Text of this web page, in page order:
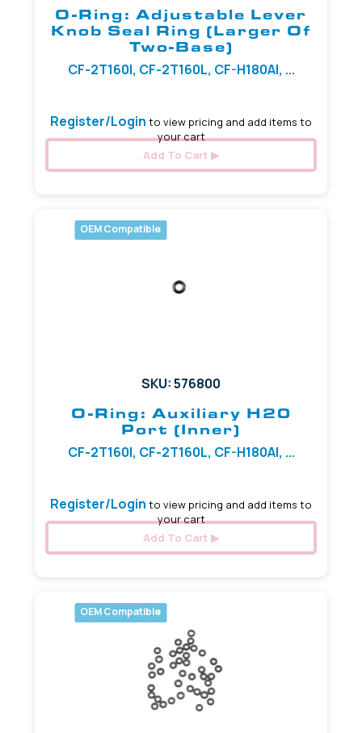
O-Ring: Adjustable Lever
Knob Seal Ring (Larger Of
Two-Base)
CF-2T160I, CF-2T160L, CF-H180AI, ...
Register/Login to view pricing and add items to
your cart
Add To Cart
OEM Compatible
SKU: 576800
O-Ring: Auxiliary H20
Port (Inner)
CF-2T160I, CF-2T160L, CF-H180AI, ...
Register/Login to view pricing and add items to
your cart
Add To Cart
OEM Compatible